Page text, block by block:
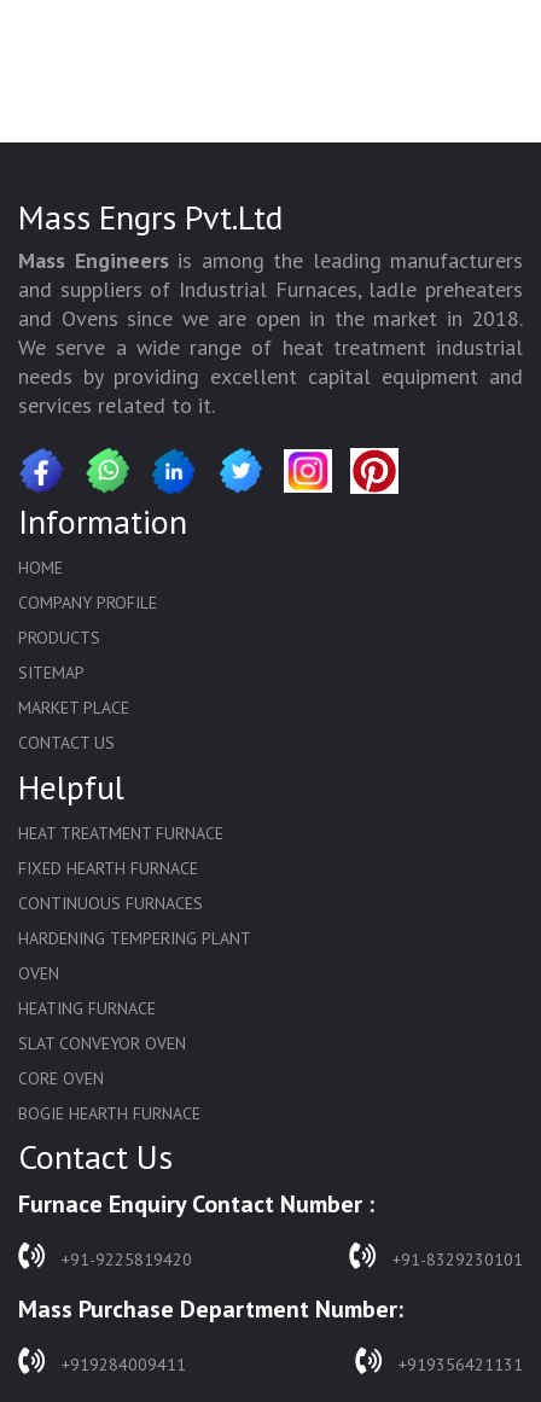
Mass Engrs Pvt.Ltd
Mass Engineersis among the leading manufacturers
and suppliers of Industrial Furnaces, ladle preheaters
and Ovens since we are open in the market in 2018.
We serve a wide range of heat treatment industrial
needs by providing excellent capital equipment and
services related to it.
Information
HOME
COMPANY PROFILE
PRODUCTS
SITEMAP
MARKET PLACE
CONTACT US
Helpful
HEAT TREATMENT FURNACE
FIXED HEARTH FURNACE
CONTINUOUS FURNACES
HARDENING TEMPERING PLANT
OVEN
HEATING FURNACE
SLAT CONVEYOR OVEN
CORE OVEN
BOGIE HEARTH FURNACE
HARDENING FURNACE
SOLUTION ANNEALING FURNACE
RAPID QUENCHING FURNACE
WASTE INCINERATOR
BURNERS
Contact Us
Furnace Enquiry Contact Number :
+91-9225819420 +91-8329230101
Mass Purchase Department Number:
+919284009411 +919356421131